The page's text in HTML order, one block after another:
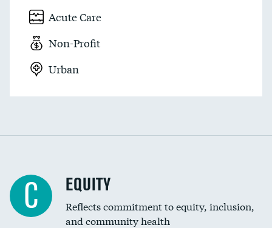
Acute Care
Non-Profit
Urban
C EQUITY
Reflects commitment to equity, inclusion,
and community health